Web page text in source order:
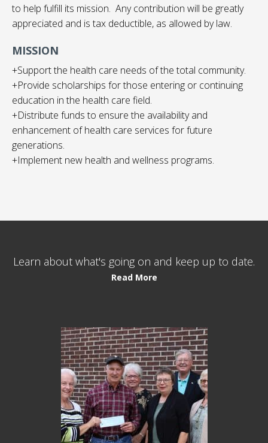
to help fulfill its mission. Any contribution will be greatly
appreciated and is tax deductible, as allowed by law.
MISSION
+Support the health care needs of the total community.
+Provide scholarships for those entering or continuing
education in the health care field.
+Distribute funds to ensure the availability and
enhancement of health care services for future
generations.
+Implement new health and wellness programs.
Learn about what's going on and keep up to date.
Read More